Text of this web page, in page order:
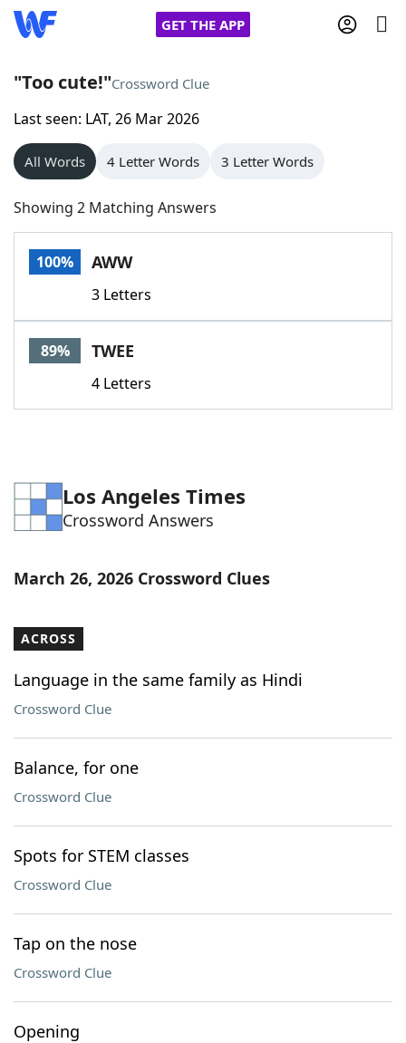
GET THE APP
Home
Words With Friends
NYT Crossplay Cheat
Scrabble
Today's NYT GamesHints & Answers
Word GamesHelpers
Blog
Our Brands
"Too cute!"Crossword Clue
Last seen: LAT, 26 Mar 2026
All Words 4 Letter Words 3 Letter Words
Showing 2 Matching Answers
100% AWW
3 Letters
89% TWEE
4 Letters
Los Angeles Times
Crossword Answers
March 26, 2026 Crossword Clues
ACROSS
Language in the same family as Hindi
Crossword Clue
Balance, for one
Crossword Clue
Spots for STEM classes
Crossword Clue
Tap on the nose
Crossword Clue
Opening